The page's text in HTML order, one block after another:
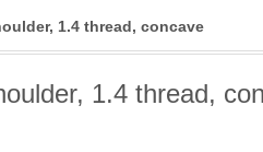
1.4 thread, concave
1.4 thread,